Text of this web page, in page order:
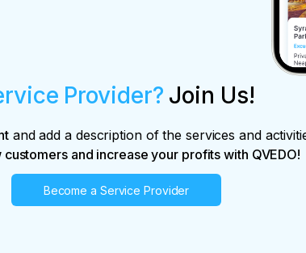
Provider? Join Us!
and add a description of the services and
and increase your profits with QVEDO!
Become a Service Provider